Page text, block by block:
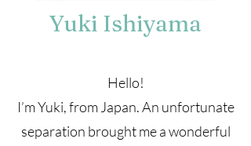
Yuki Ishiyama
Hello!
I’m Yuki, from Japan. An unfortunate
separation brought me a wonderful